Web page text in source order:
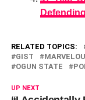
RELATED TOPICS:
GIST
OGUN STATE
UP NEXT